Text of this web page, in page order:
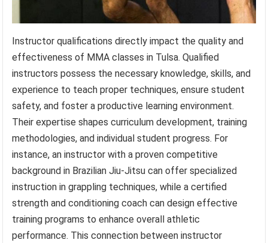
Instructor qualifications directly impact the quality and
effectiveness of MMA classes in Tulsa. Qualified
instructors possess the necessary knowledge, skills, and
experience to teach proper techniques, ensure student
safety, and foster a productive learning environment.
Their expertise shapes curriculum development, training
methodologies, and individual student progress. For
instance, an instructor with a proven competitive
background in Brazilian Jiu-Jitsu can offer specialized
instruction in grappling techniques, while a certified
strength and conditioning coach can design effective
training programs to enhance overall athletic
performance. This connection between instructor